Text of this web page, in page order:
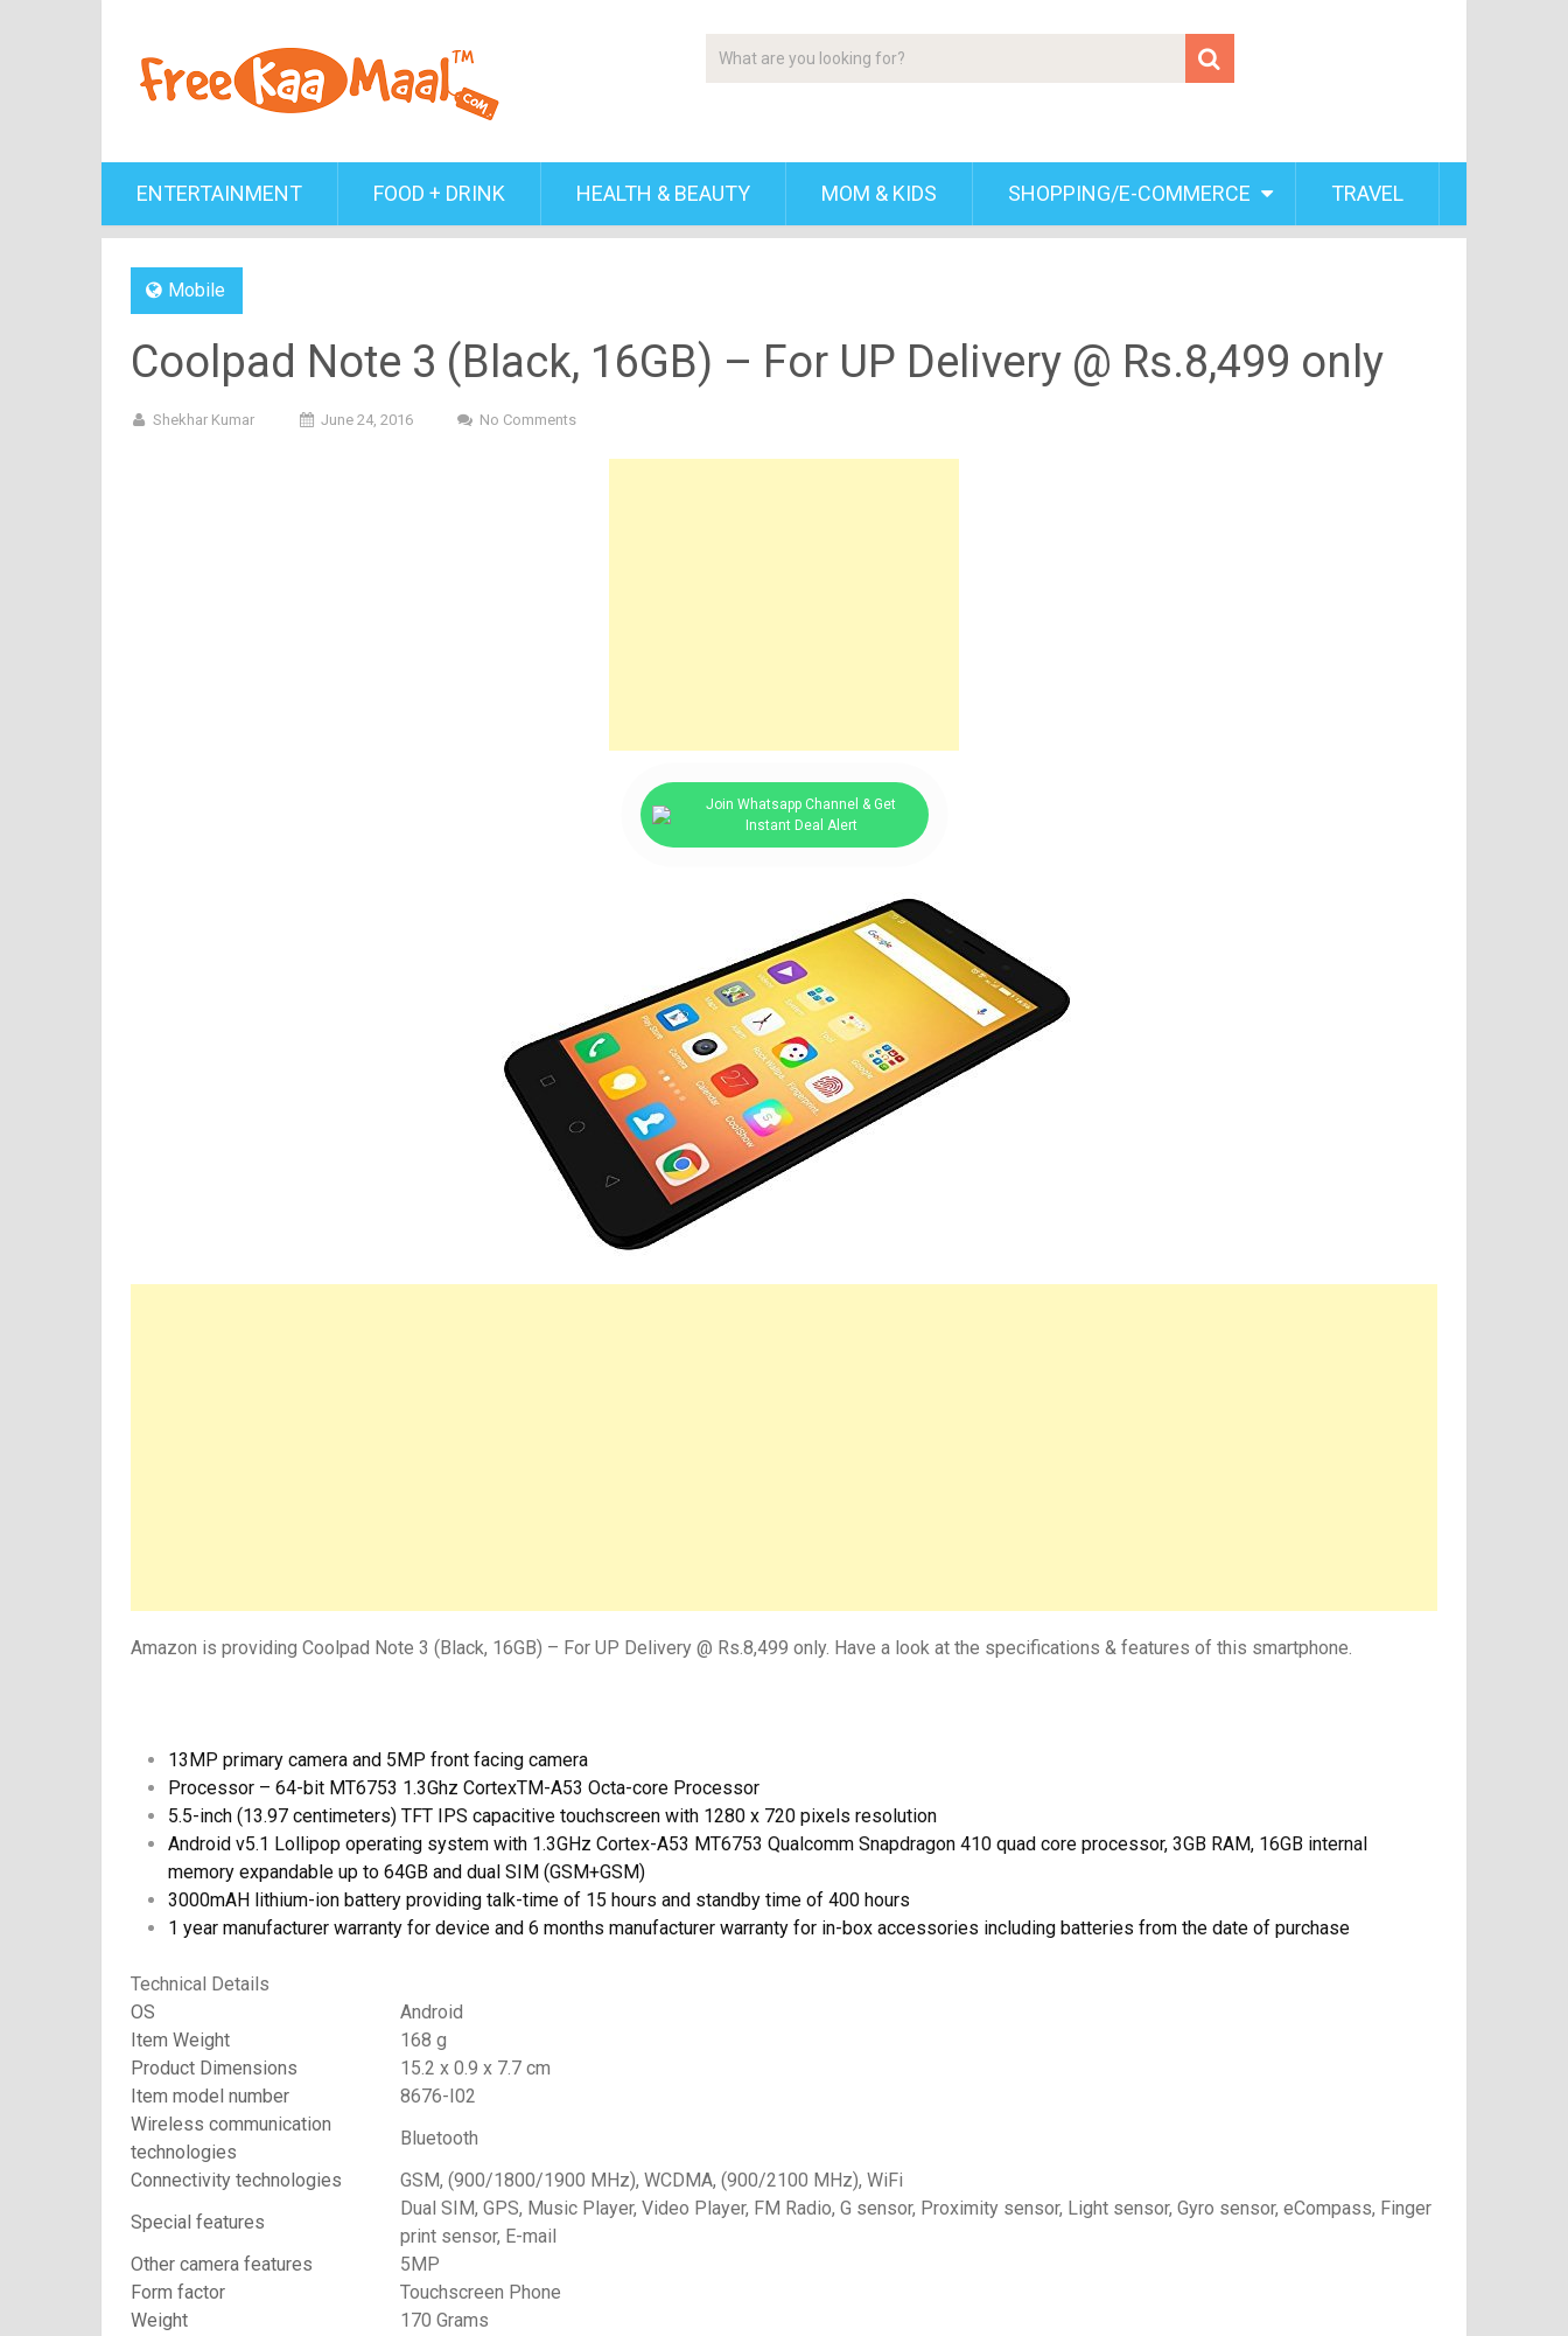
ENTERTAINMENT FOOD + DRINK HEALTH & BEAUTY MOM & KIDS SHOPPING/E-COMMERCE TRAVEL
Mobile
Coolpad Note 3 (Black, 16GB) – For UP Delivery @ Rs.8,499 only
Shekhar Kumar June 24, 2016 No Comments
Join Whatsapp Channel & Get
Instant Deal Alert
Amazon is providing Coolpad Note 3 (Black, 16GB) – For UP Delivery @ Rs.8,499 only. Have a look at the specifications & features of this smartphone.
13MP primary camera and 5MP front facing camera
Processor – 64-bit MT6753 1.3Ghz CortexTM-A53 Octa-core Processor
5.5-inch (13.97 centimeters) TFT IPS capacitive touchscreen with 1280 x 720 pixels resolution
Android v5.1 Lollipop operating system with 1.3GHz Cortex-A53 MT6753 Qualcomm Snapdragon 410 quad core processor, 3GB RAM, 16GB internal
memory expandable up to 64GB and dual SIM (GSM+GSM)
3000mAH lithium-ion battery providing talk-time of 15 hours and standby time of 400 hours
1 year manufacturer warranty for device and 6 months manufacturer warranty for in-box accessories including batteries from the date of purchase
Technical Details
OS
Android
Item Weight
168 g
Product Dimensions
15.2 x 0.9 x 7.7 cm
Item model number
8676-I02
Wireless communication
technologies
Bluetooth
Connectivity technologies
GSM, (900/1800/1900 MHz), WCDMA, (900/2100 MHz), WiFi
Special features
Dual SIM, GPS, Music Player, Video Player, FM Radio, G sensor, Proximity sensor, Light sensor, Gyro sensor, eCompass, Finger
print sensor, E-mail
Other camera features
5MP
Form factor
Touchscreen Phone
Weight
170 Grams